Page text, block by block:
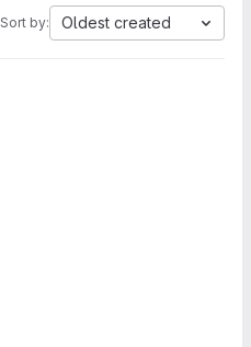
Sort by: Oldest created